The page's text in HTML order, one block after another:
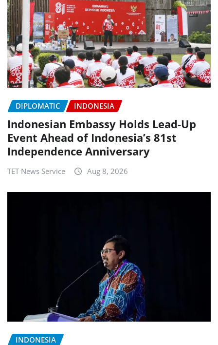
DIPLOMATIC INDONESIA
Indonesian Embassy Holds Lead-Up
Event Ahead of Indonesia’s 81st
Independence Anniversary
TET News Service Aug 8, 2026
INDONESIA